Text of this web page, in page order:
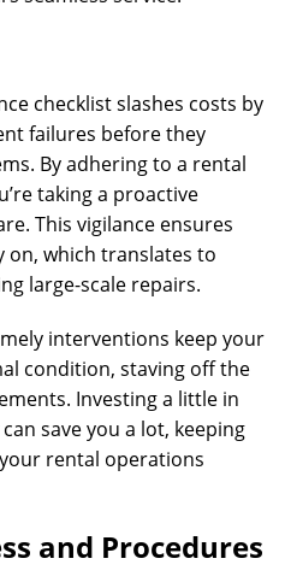
checklist slashes costs by
failures before they
By adhering to a rental
taking a proactive
This vigilance ensures
on, which translates to
large-scale repairs.
interventions keep your
condition, staving off the
Investing a little in
save you a lot, keeping
rental operations
and Procedures